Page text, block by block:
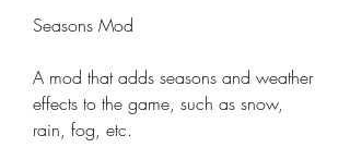
Seasons Mod
A mod that adds seasons and weather
effects to the game, such as snow,
rain, fog, etc.